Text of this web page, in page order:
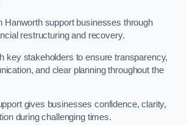
Hanworth support businesses through
restructuring and recovery.
key stakeholders to ensure transparency,
and clear planning throughout the
gives businesses confidence, clarity,
during challenging times.